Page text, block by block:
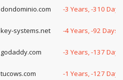
dondominio.com -3 Years, -310 Days
key-systems.net -4 Years, -92 Days
godaddy.com -3 Years, -137 Days
tucows.com -1 Years, -127 Days